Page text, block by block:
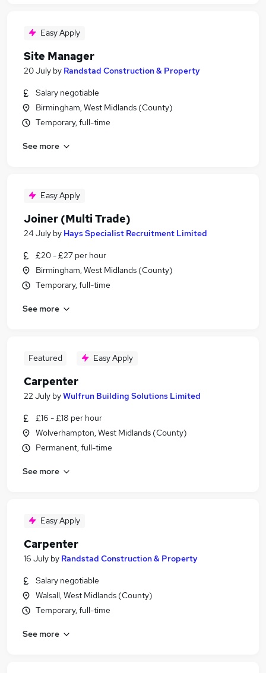
Easy Apply
Site Manager
20 July by Randstad Construction & Property
Salary negotiable
Birmingham, West Midlands (County)
Temporary, full-time
See more
Easy Apply
Joiner (Multi Trade)
24 July by Hays Specialist Recruitment Limited
£20 - £27 per hour
Birmingham, West Midlands (County)
Temporary, full-time
See more
Featured Easy Apply
Carpenter
22 July byWulfrun Building Solutions Limited
£16 - £18 per hour
Wolverhampton, West Midlands (County)
Permanent, full-time
See more
Easy Apply
Carpenter
16 July by Randstad Construction & Property
Salary negotiable
Walsall, West Midlands (County)
Temporary, full-time
See more